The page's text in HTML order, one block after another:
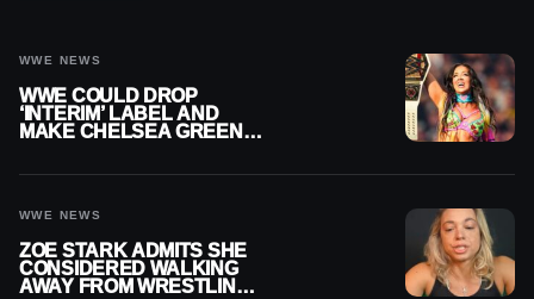
WWE NEWS
WWE COULD DROP
‘INTERIM’ LABEL AND
MAKE CHELSEA GREEN
WWE NEWS
ZOE STARK ADMITS SHE
CONSIDERED WALKING
AWAY FROM WRESTLING